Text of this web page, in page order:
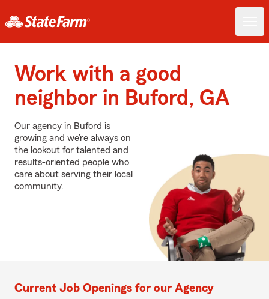
Work with a good
neighbor in Buford, GA
Our agency in Buford is
growing and we’re always on
the lookout for talented and
results-oriented people who
care about serving their local
community.
Current Job Openings for our Agency